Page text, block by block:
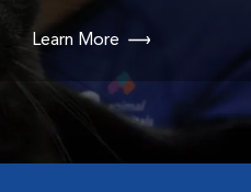
Learn More